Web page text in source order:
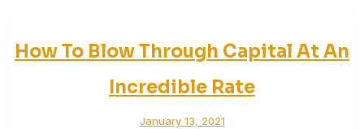
How To Blow Through Capital At An
Incredible Rate
January 13, 2021